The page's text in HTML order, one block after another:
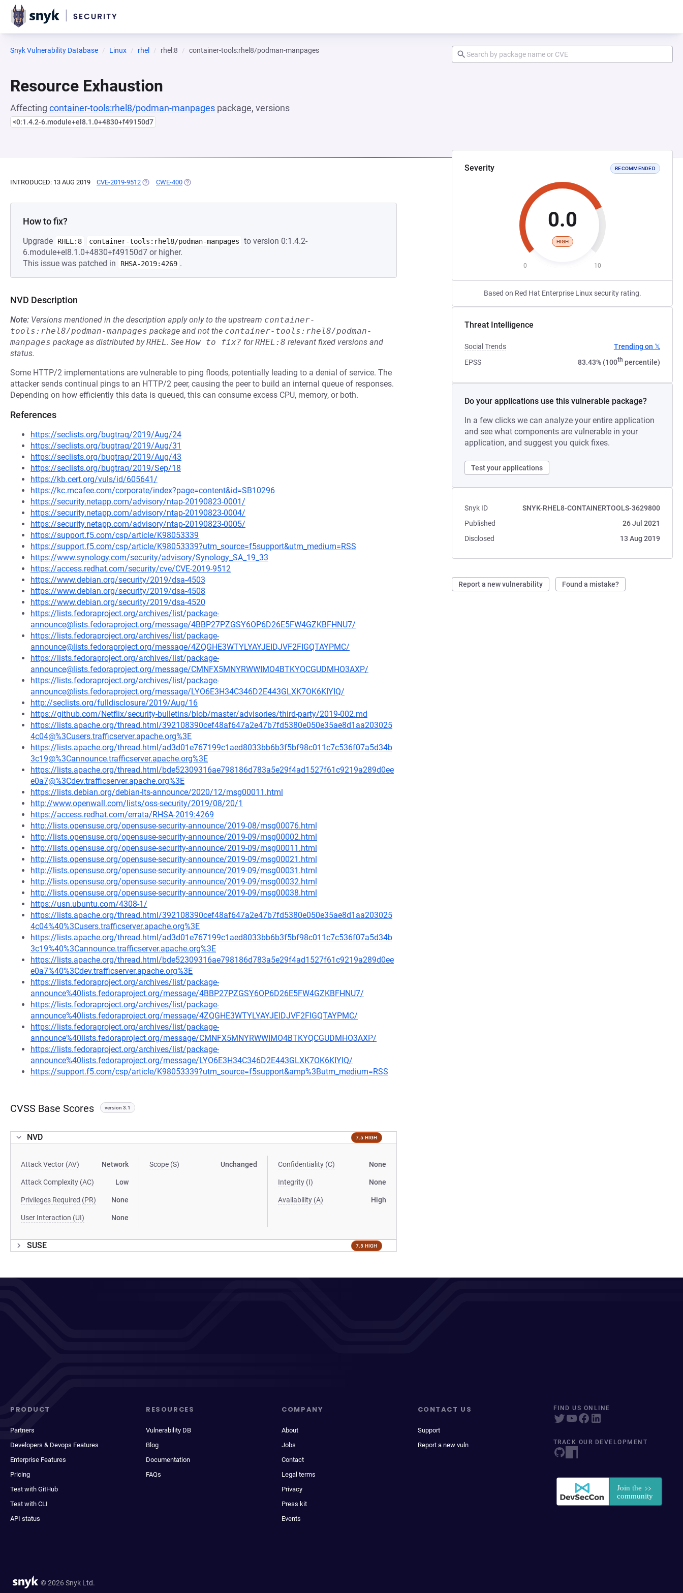
Snyk Vulnerability Database Linux rhel rhel:8 container-tools:rhel8/podman-manpages
Resource Exhaustion
Affecting container-tools:rhel8/podman-manpages package, versions
<0:1.4.2-6.module+el8.1.0+4830+f49150d7
Severity RECOMMENDED
0.0
HIGH
0 10
Based on Red Hat Enterprise Linux security rating.
Threat Intelligence
Social Trends
Trending on 𝕏
EPSS
83.43% (100th percentile)
Do your applications use this vulnerable package?
In a few clicks we can analyze your entire application
and see what components are vulnerable in your
application, and suggest you quick fixes.
Test your applications
Snyk ID
SNYK-RHEL8-CONTAINERTOOLS-3629800
Published
26 Jul 2021
Disclosed
13 Aug 2019
Report a new vulnerability Found a mistake?
INTRODUCED: 13 AUG 2019 CVE-2019-9512 (OPENS IN A NEW TAB)
CWE-400 (OPENS IN A NEW TAB)
How to fix?
Upgrade RHEL:8 container-tools:rhel8/podman-manpages
to version 0:1.4.2-
6.module+el8.1.0+4830+f49150d7 or higher.
This issue was patched in
RHSA-2019:4269 .
NVD Description
Note: Versions mentioned in the description apply only to the upstream container-
tools:rhel8/podman-manpages package and not the container-tools:rhel8/podman-
manpages package as distributed byRHEL. See How to fix? forRHEL:8 relevant fixed versions and
status.
Some HTTP/2 implementations are vulnerable to ping floods, potentially leading to a denial of service. The
attacker sends continual pings to an HTTP/2 peer, causing the peer to build an internal queue of responses.
Depending on how efficiently this data is queued, this can consume excess CPU, memory, or both.
References
https://seclists.org/bugtraq/2019/Aug/24
https://seclists.org/bugtraq/2019/Aug/31
https://seclists.org/bugtraq/2019/Aug/43
https://seclists.org/bugtraq/2019/Sep/18
https://kb.cert.org/vuls/id/605641/
https://kc.mcafee.com/corporate/index?page=content&id=SB10296
https://security.netapp.com/advisory/ntap-20190823-0001/
https://security.netapp.com/advisory/ntap-20190823-0004/
https://security.netapp.com/advisory/ntap-20190823-0005/
https://support.f5.com/csp/article/K98053339
https://support.f5.com/csp/article/K98053339?utm_source=f5support&utm_medium=RSS
https://www.synology.com/security/advisory/Synology_SA_19_33
https://access.redhat.com/security/cve/CVE-2019-9512
https://www.debian.org/security/2019/dsa-4503
https://www.debian.org/security/2019/dsa-4508
https://www.debian.org/security/2019/dsa-4520
https://lists.fedoraproject.org/archives/list/package-
announce@lists.fedoraproject.org/message/4BBP27PZGSY6OP6D26E5FW4GZKBFHNU7/
https://lists.fedoraproject.org/archives/list/package-
announce@lists.fedoraproject.org/message/4ZQGHE3WTYLYAYJEIDJVF2FIGQTAYPMC/
https://lists.fedoraproject.org/archives/list/package-
announce@lists.fedoraproject.org/message/CMNFX5MNYRWWIMO4BTKYQCGUDMHO3AXP/
https://lists.fedoraproject.org/archives/list/package-
announce@lists.fedoraproject.org/message/LYO6E3H34C346D2E443GLXK7OK6KIYIQ/
http://seclists.org/fulldisclosure/2019/Aug/16
https://github.com/Netflix/security-bulletins/blob/master/advisories/third-party/2019-002.md
https://lists.apache.org/thread.html/392108390cef48af647a2e47b7fd5380e050e35ae8d1aa203025
4c04@%3Cusers.trafficserver.apache.org%3E
https://lists.apache.org/thread.html/ad3d01e767199c1aed8033bb6b3f5bf98c011c7c536f07a5d34b
3c19@%3Cannounce.trafficserver.apache.org%3E
https://lists.apache.org/thread.html/bde52309316ae798186d783a5e29f4ad1527f61c9219a289d0ee
e0a7@%3Cdev.trafficserver.apache.org%3E
https://lists.debian.org/debian-lts-announce/2020/12/msg00011.html
http://www.openwall.com/lists/oss-security/2019/08/20/1
https://access.redhat.com/errata/RHSA-2019:4269
http://lists.opensuse.org/opensuse-security-announce/2019-08/msg00076.html
http://lists.opensuse.org/opensuse-security-announce/2019-09/msg00002.html
http://lists.opensuse.org/opensuse-security-announce/2019-09/msg00011.html
http://lists.opensuse.org/opensuse-security-announce/2019-09/msg00021.html
http://lists.opensuse.org/opensuse-security-announce/2019-09/msg00031.html
http://lists.opensuse.org/opensuse-security-announce/2019-09/msg00032.html
http://lists.opensuse.org/opensuse-security-announce/2019-09/msg00038.html
https://usn.ubuntu.com/4308-1/
https://lists.apache.org/thread.html/392108390cef48af647a2e47b7fd5380e050e35ae8d1aa203025
4c04%40%3Cusers.trafficserver.apache.org%3E
https://lists.apache.org/thread.html/ad3d01e767199c1aed8033bb6b3f5bf98c011c7c536f07a5d34b
3c19%40%3Cannounce.trafficserver.apache.org%3E
https://lists.apache.org/thread.html/bde52309316ae798186d783a5e29f4ad1527f61c9219a289d0ee
e0a7%40%3Cdev.trafficserver.apache.org%3E
https://lists.fedoraproject.org/archives/list/package-
announce%40lists.fedoraproject.org/message/4BBP27PZGSY6OP6D26E5FW4GZKBFHNU7/
https://lists.fedoraproject.org/archives/list/package-
announce%40lists.fedoraproject.org/message/4ZQGHE3WTYLYAYJEIDJVF2FIGQTAYPMC/
https://lists.fedoraproject.org/archives/list/package-
announce%40lists.fedoraproject.org/message/CMNFX5MNYRWWIMO4BTKYQCGUDMHO3AXP/
https://lists.fedoraproject.org/archives/list/package-
announce%40lists.fedoraproject.org/message/LYO6E3H34C346D2E443GLXK7OK6KIYIQ/
https://support.f5.com/csp/article/K98053339?utm_source=f5support&amp%3Butm_medium=RSS
CVSS Base Scores version 3.1
NVD 7.5 HIGH
Attack Vector (AV) Network
Attack Complexity (AC) Low
Privileges Required (PR) None
User Interaction (UI) None
Scope (S) Unchanged Confidentiality (C) None
Integrity (I) None
Availability (A) High
SUSE 7.5 HIGH
PRODUCT
Partners
Developers & Devops Features
Enterprise Features
Pricing
Test with GitHub
Test with CLI
API status
RESOURCES
Vulnerability DB
Blog
Documentation
FAQs
COMPANY
About
Jobs
Contact
Legal terms
Privacy
Press kit
Events
CONTACT US
Support
Report a new vuln
FIND US ONLINE
TRACK OUR DEVELOPMENT
© 2026 Snyk Ltd.